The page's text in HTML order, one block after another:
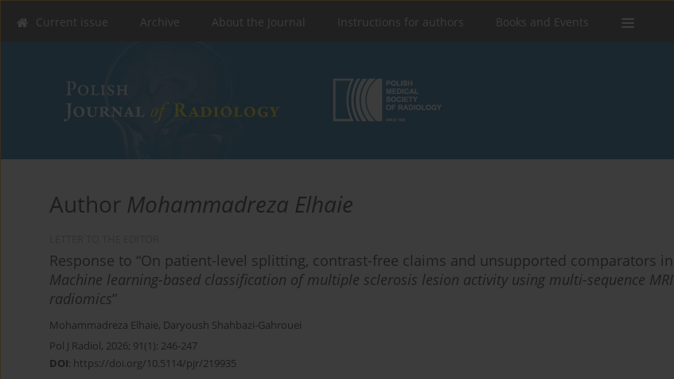
Current issue Archive About the Journal Instructions for authors Books and Events
Author Mohammadreza Elhaie
Response to “On patient-level splitting, contrast-free claims and unsupported comparators in
Machine learning-based classification of multiple sclerosis lesion activity using multi-sequence MRI
radiomics”
Mohammadreza Elhaie, Daryoush Shahbazi-Gahrouei
Pol J Radiol, 2026; 91(1): 246-247
DOI: https://doi.org/10.5114/pjr/219935